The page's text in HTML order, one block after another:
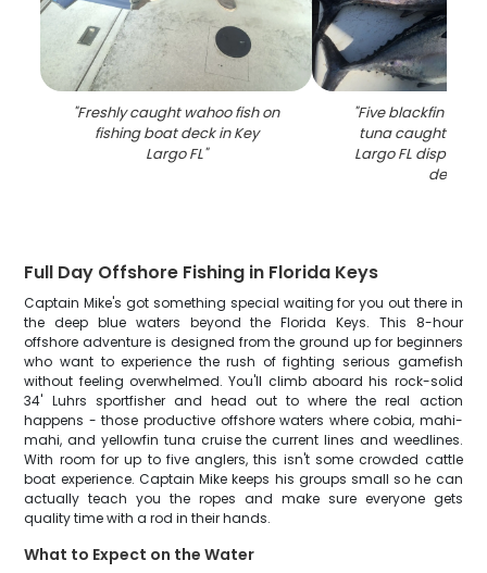
"Freshly caught wahoo fish on
fishing boat deck in Key
Largo FL"
"Five blackfin and
tuna caught
Largo FL
deck
Full Day Offshore Fishing in Florida Keys
Captain Mike's got something special waiting for you out there in
the deep blue waters beyond the Florida Keys. This 8-hour
offshore adventure is designed from the ground up for beginners
who want to experience the rush of fighting serious gamefish
without feeling overwhelmed. You'll climb aboard his rock-solid
34' Luhrs sportfisher and head out to where the real action
happens - those productive offshore waters where cobia, mahi-
mahi, and yellowfin tuna cruise the current lines and weedlines.
With room for up to five anglers, this isn't some crowded cattle
boat experience. Captain Mike keeps his groups small so he can
actually teach you the ropes and make sure everyone gets
quality time with a rod in their hands.
What to Expect on the Water